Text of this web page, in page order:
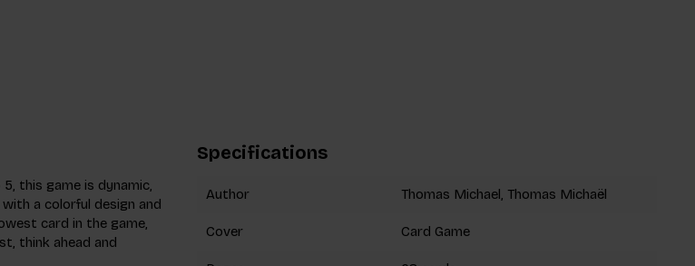
this game is dynamic,
a colorful design and
card in the game,
think ahead and
Specifications
Author Thomas Michael, Thomas Michaël
Cover Card Game